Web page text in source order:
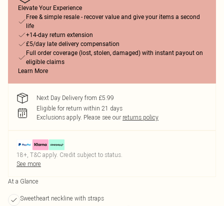
Elevate Your Experience
Free & simple resale - recover value and give your items a second
life
+14-day return extension
£5/day late delivery compensation
Full order coverage (lost, stolen, damaged) with instant payout on
eligible claims
Learn More
Next Day Delivery from £5.99
Eligible for return within 21 days
Exclusions apply. Please see our returns policy
18+, T&C apply. Credit subject to status.
See more
At a Glance
Sweetheart neckline with straps